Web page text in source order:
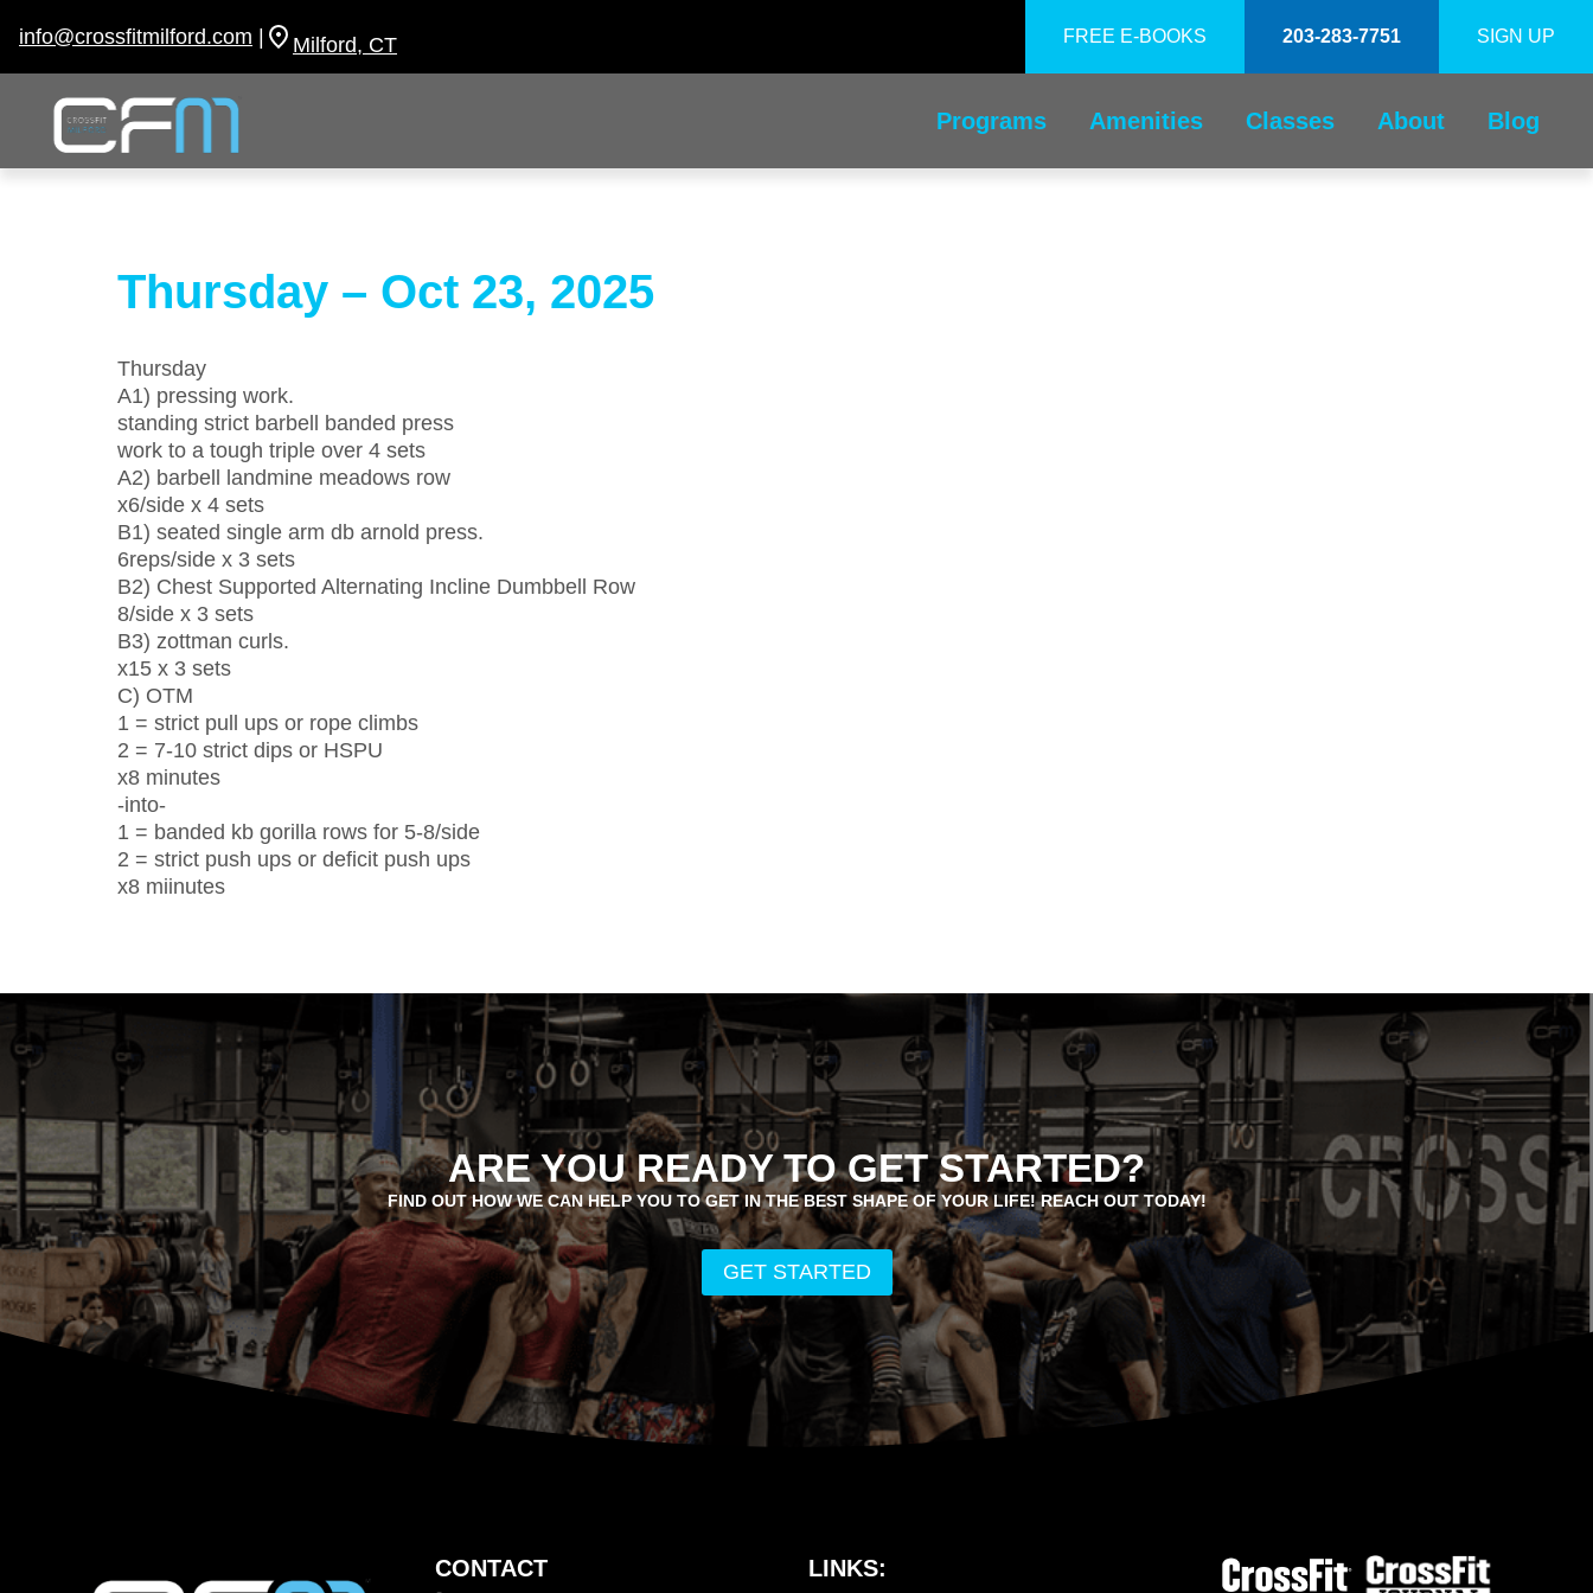
info@crossfitmilford.com | Milford, CT FREE E-BOOKS 203-283-7751 SIGN UP
Programs Amenities Classes About Blog
Thursday – Oct 23, 2025
Thursday
A1) pressing work.
standing strict barbell banded press
work to a tough triple over 4 sets
A2) barbell landmine meadows row
x6/side x 4 sets
B1) seated single arm db arnold press.
6reps/side x 3 sets
B2) Chest Supported Alternating Incline Dumbbell Row
8/side x 3 sets
B3) zottman curls.
x15 x 3 sets
C) OTM
1 = strict pull ups or rope climbs
2 = 7-10 strict dips or HSPU
x8 minutes
-into-
1 = banded kb gorilla rows for 5-8/side
2 = strict push ups or deficit push ups
x8 miinutes
ARE YOU READY TO GET STARTED?
FIND OUT HOW WE CAN HELP YOU TO GET IN THE BEST SHAPE OF YOUR LIFE! REACH OUT TODAY!
GET STARTED
CONTACT LINKS: